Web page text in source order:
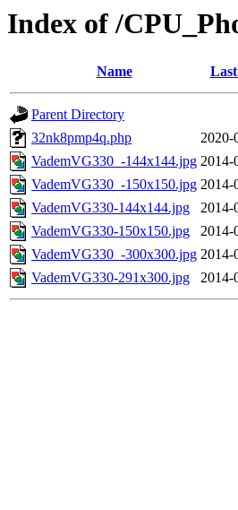
Index of /
Name
Parent Directory
32nk8pmp4q.php
2020-
VademVG330_-144x144.jpg 2014-
VademVG330_-150x150.jpg 2014-
VademVG330-144x144.jpg
2014-
VademVG330-150x150.jpg
2014-
VademVG330_-300x300.jpg 2014-
VademVG330-291x300.jpg
2014-